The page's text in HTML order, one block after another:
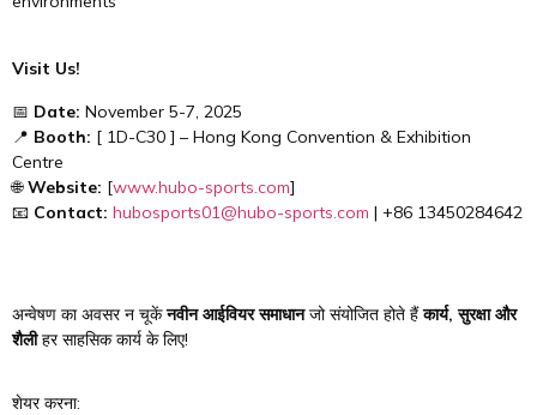
Visit Us!
📅 Date: November 5-7, 2025
📍 Booth: [ 1D-C30 ] – Hong Kong Convention & Exhibition
Centre
🌐Website: [www.hubo-sports.com]
📧 Contact: hubosports01@hubo-sports.com | +86 13450284642
अन्वेषण का अवसर न चूकेंनवीन आईवियर समाधानजो संयोजित होते हैंकार्य, सुरक्षा और
शैलीहर साहसिक कार्य के लिए!
शेयर करना: